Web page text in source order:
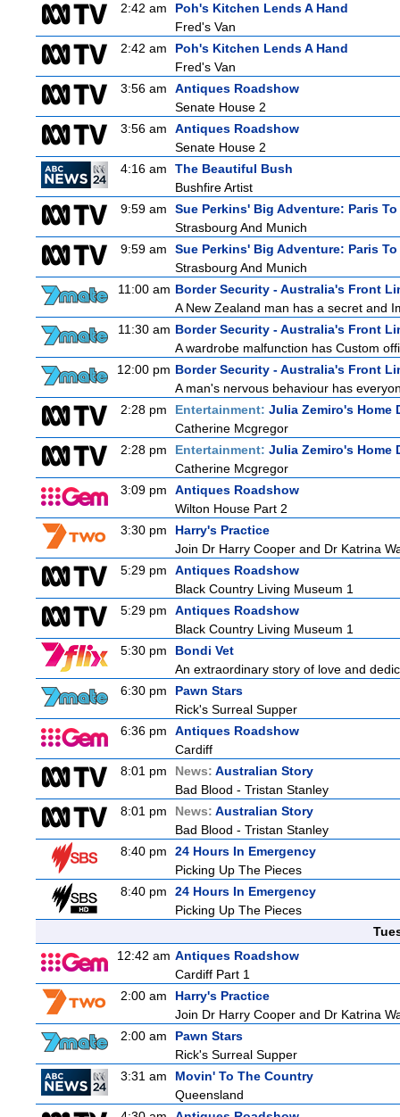
2:42 am
Poh's Kitchen Lends A Hand
Fred's Van
2:42 am
Poh's Kitchen Lends A Hand
Fred's Van
3:56 am
Antiques Roadshow
Senate House 2
3:56 am
Antiques Roadshow
Senate House 2
4:16 am
The Beautiful Bush
Bushfire Artist
9:59 am
Sue Perkins' Big Adventure: Paris
Strasbourg And Munich
9:59 am
Sue Perkins' Big Adventure: Paris
Strasbourg And Munich
11:00 am Border Security - Australia's Front
A New Zealand man has a secret and
11:30 am Border Security - Australia's Front
A wardrobe malfunction has Custom
12:00 pm Border Security - Australia's Front
A man's nervous behaviour has
2:28 pm
Entertainment: Julia Zemiro's Home
Catherine Mcgregor
2:28 pm
Entertainment: Julia Zemiro's Home
Catherine Mcgregor
3:09 pm
Antiques Roadshow
Wilton House Part 2
3:30 pm
Harry's Practice
Join Dr Harry Cooper and Dr Katrina
5:29 pm
Antiques Roadshow
Black Country Living Museum 1
5:29 pm
Antiques Roadshow
Black Country Living Museum 1
5:30 pm
Bondi Vet
An extraordinary story of love and
6:30 pm
Pawn Stars
Rick's Surreal Supper
6:36 pm
Antiques Roadshow
Cardiff
8:01 pm
News: Australian Story
Bad Blood - Tristan Stanley
8:01 pm
News: Australian Story
Bad Blood - Tristan Stanley
8:40 pm
24 Hours In Emergency
Picking Up The Pieces
8:40 pm
24 Hours In Emergency
Picking Up The Pieces
12:42 am Antiques Roadshow
Cardiff Part 1
2:00 am
Harry's Practice
Join Dr Harry Cooper and Dr Katrina
2:00 am
Pawn Stars
Rick's Surreal Supper
3:31 am
Movin' To The Country
Queensland